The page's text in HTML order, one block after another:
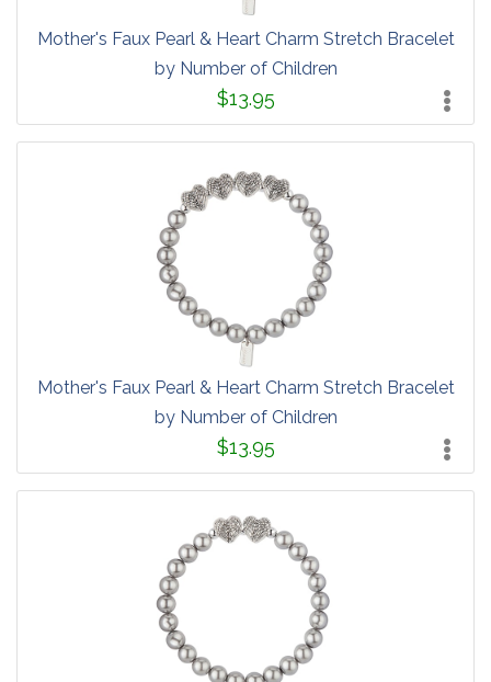
Mother's Faux Pearl & Heart Charm Stretch Bracelet
by Number of Children
$13.95
Mother's Faux Pearl & Heart Charm Stretch Bracelet
by Number of Children
$13.95